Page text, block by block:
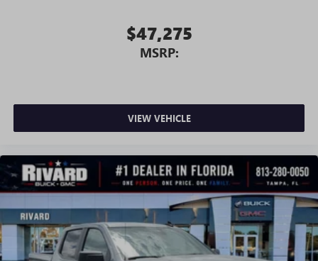
With streaming audio capability, you can listen to
files stored on your phone or Bluetooth® digital
$47,275
MSRP:
VIEW VEHICLE